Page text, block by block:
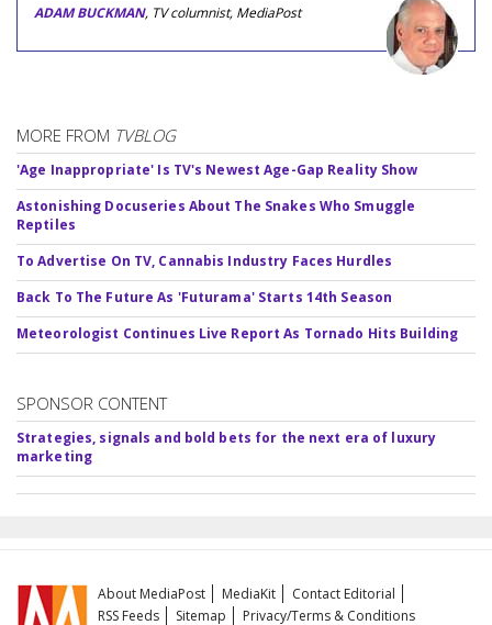
ADAM BUCKMAN, TV columnist, MediaPost
MORE FROM TVBLOG
'Age Inappropriate' Is TV's Newest Age-Gap Reality Show
Astonishing Docuseries About The Snakes Who Smuggle
Reptiles
To Advertise On TV, Cannabis Industry Faces Hurdles
Back To The Future As 'Futurama' Starts 14th Season
Meteorologist Continues Live Report As Tornado Hits Building
SPONSOR CONTENT
Strategies, signals and bold bets for the next era of luxury
marketing
About MediaPost MediaKit
Contact Editorial
RSS Feeds
Sitemap Privacy/Terms & Conditions